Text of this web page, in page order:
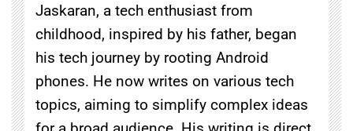
Jaskaran, a tech enthusiast from
childhood, inspired by his father, began
his tech journey by rooting Android
phones. He now writes on various tech
topics, aiming to simplify complex ideas